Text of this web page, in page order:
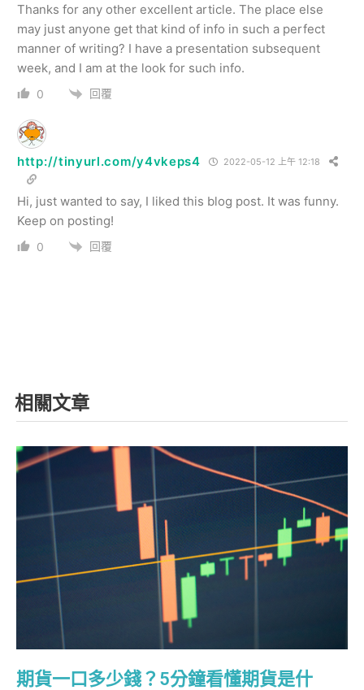
Thanks for any other excellent article. The place else
may just anyone get that kind of info in such a perfect
manner of writing? I have a presentation subsequent
week, and I am at the look for such info.
0 回覆
http://tinyurl.com/y4vkeps4 2022-05-12 上午 12:18
Hi, just wanted to say, I liked this blog post. It was funny.
Keep on posting!
0 回覆
相關文章
期貨一口多少錢？5分鐘看懂期貨是什